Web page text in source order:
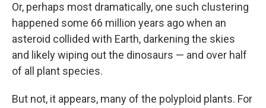
Or, perhaps most dramatically, one such clustering
happened some 66 million years ago when an
asteroid collided with Earth, darkening the skies
and likely wiping out the dinosaurs — and over half
of all plant species.
But not, it appears, many of the polyploid plants. For